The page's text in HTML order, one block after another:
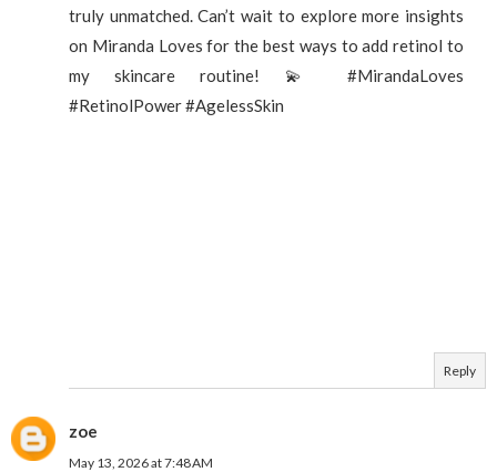
truly unmatched. Can’t wait to explore more insights
on Miranda Loves for the best ways to add retinol to
my skincare routine! 💫 #MirandaLoves
#RetinolPower #AgelessSkin
Reply
zoe
May 13, 2026 at 7:48 AM